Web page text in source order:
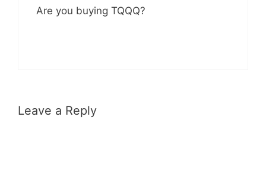
Are you buying TQQQ?
Leave a Reply